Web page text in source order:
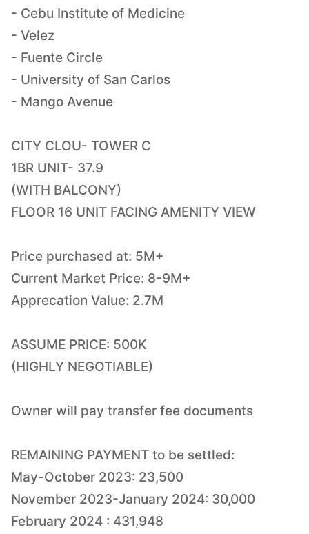
- Cebu Institute of Medicine
- Velez
- Fuente Circle
- University of San Carlos
- Mango Avenue
CITY CLOU- TOWER C
1BR UNIT- 37.9
(WITH BALCONY)
FLOOR 16 UNIT FACING AMENITY VIEW
Price purchased at: 5M+
Current Market Price: 8-9M+
Apprecation Value: 2.7M
ASSUME PRICE: 500K
(HIGHLY NEGOTIABLE)
Owner will pay transfer fee documents
REMAINING PAYMENT to be settled:
May-October 2023: 23,500
November 2023-January 2024: 30,000
February 2024 : 431,948